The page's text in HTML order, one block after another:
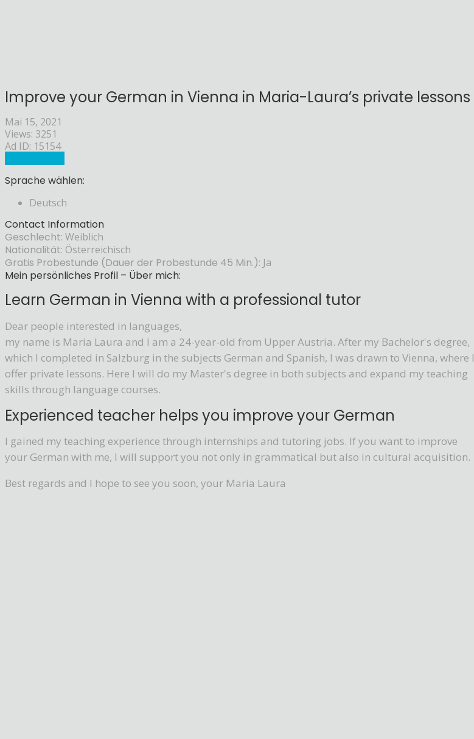
Improve your German in Vienna in Maria-Laura’s private lessons
Mai 15, 2021
Views: 3251
Ad ID: 15154
Sprache wählen:
Deutsch
Contact Information
Geschlecht: Weiblich
Nationalität: Österreichisch
Gratis Probestunde (Dauer der Probestunde 45 Min.): Ja
Mein persönliches Profil – Über mich:
Learn German in Vienna with a professional tutor
Dear people interested in languages,
my name is Maria Laura and I am a 24-year-old from Upper Austria. After my Bachelor's degree,
which I completed in Salzburg in the subjects German and Spanish, I was drawn to Vienna, where I
offer private lessons. Here I will do my Master's degree in both subjects and expand my teaching
skills through language courses.
Experienced teacher helps you improve your German
I gained my teaching experience through internships and tutoring jobs. If you want to improve
your German with me, I will support you not only in grammatical but also in cultural acquisition.
Best regards and I hope to see you soon, your Maria Laura